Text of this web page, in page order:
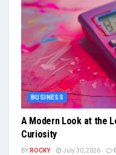
BUSINESS
A Modern Look at the
Curiosity
BY ROCKY July 30, 2026 0